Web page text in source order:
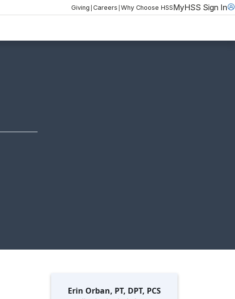
Giving | Careers | Why Choose HSSMyHSS Sign In
Erin Orban, PT, DPT, PCS